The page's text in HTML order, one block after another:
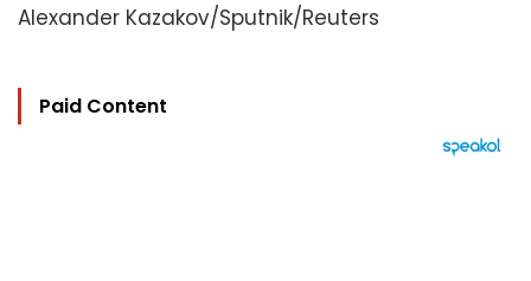
Alexander Kazakov/Sputnik/Reuters
Paid Content